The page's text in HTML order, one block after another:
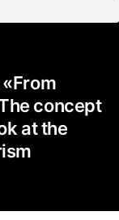
concept
at the